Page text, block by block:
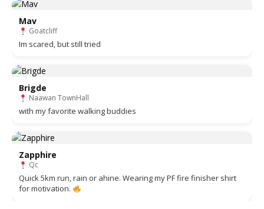
Mav
Goatcliff
Im scared, but still tried
Brigde
Naawan TownHall
with my favorite walking buddies
Zapphire
Qc
Quick 5km run, rain or ahine. Wearing my PF fire finisher shirt
for motivation.